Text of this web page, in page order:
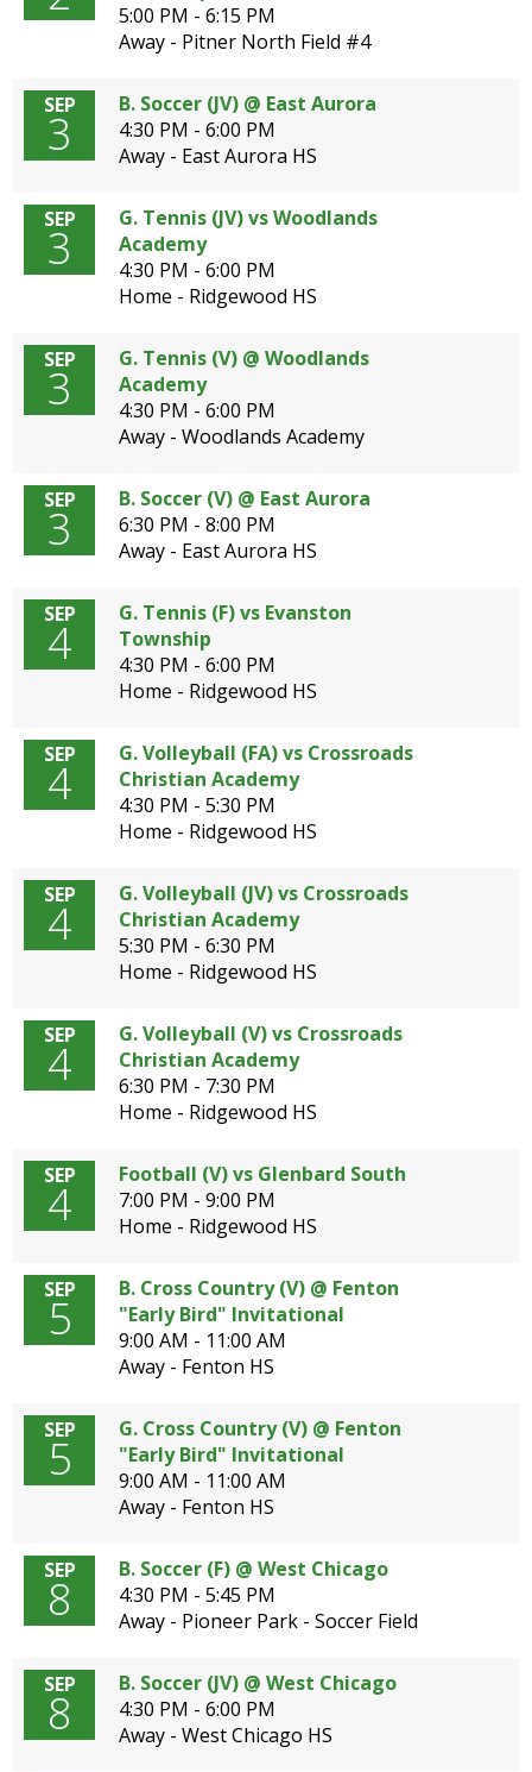
5:00 PM - 6:15 PM
Away - Pitner North Field #4
SEP
3
B. Soccer (JV) @ East Aurora
4:30 PM - 6:00 PM
Away - East Aurora HS
SEP
3
G. Tennis (JV) vs Woodlands
Academy
4:30 PM - 6:00 PM
Home - Ridgewood HS
SEP
3
G. Tennis (V) @ Woodlands
Academy
4:30 PM - 6:00 PM
Away - Woodlands Academy
SEP
3
B. Soccer (V) @ East Aurora
6:30 PM - 8:00 PM
Away - East Aurora HS
SEP
4
G. Tennis (F) vs Evanston
Township
4:30 PM - 6:00 PM
Home - Ridgewood HS
SEP
4
G. Volleyball (FA) vs Crossroads
Christian Academy
4:30 PM - 5:30 PM
Home - Ridgewood HS
SEP
4
G. Volleyball (JV) vs Crossroads
Christian Academy
5:30 PM - 6:30 PM
Home - Ridgewood HS
SEP
4
G. Volleyball (V) vs Crossroads
Christian Academy
6:30 PM - 7:30 PM
Home - Ridgewood HS
SEP
4
Football (V) vs Glenbard South
7:00 PM - 9:00 PM
Home - Ridgewood HS
SEP
5
B. Cross Country (V) @ Fenton
"Early Bird" Invitational
9:00 AM - 11:00 AM
Away - Fenton HS
SEP
5
G. Cross Country (V) @ Fenton
"Early Bird" Invitational
9:00 AM - 11:00 AM
Away - Fenton HS
SEP
8
B. Soccer (F) @ West Chicago
4:30 PM - 5:45 PM
Away - Pioneer Park - Soccer Field
SEP
8
B. Soccer (JV) @ West Chicago
4:30 PM - 6:00 PM
Away - West Chicago HS